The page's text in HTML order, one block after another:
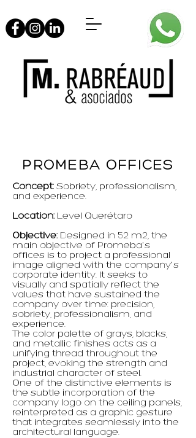
PROMEBA OFFICES
Concept: Sobriety, professionalism,
and experience.
Location: Level Querétaro
Objective: Designed in 52 m2, the
main objective of Promeba's
offices is to project a professional
image aligned with the company's
corporate identity. It seeks to
visually and spatially reflect the
values ​​that have sustained the
company over time: precision,
sobriety, professionalism, and
experience.
The color palette of grays, blacks,
and metallic finishes acts as a
unifying thread throughout the
project, evoking the strength and
industrial character of steel.
One of the distinctive elements is
the subtle incorporation of the
company logo on the ceiling panels,
reinterpreted as a graphic gesture
that integrates seamlessly into the
architectural language.